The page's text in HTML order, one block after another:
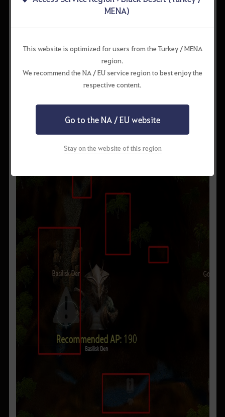
them out first.
node.
They are usually in groups of 3~4, but it’s better to just pull 2 at
a time. A good hunting spot this area is the cave. It has a decent
MENA)
This website is optimized for users from the Turkey / MENA
region.
We recommend the NA / EU service region to best enjoy the
respective content.
Go to the NA / EU website
Stay on the website of this region